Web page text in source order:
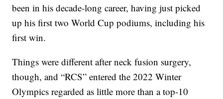
been in his decade-long career, having just picked
up his first two World Cup podiums, including his
first win.
Things were different after neck fusion surgery,
though, and “RCS” entered the 2022 Winter
Olympics regarded as little more than a top-10